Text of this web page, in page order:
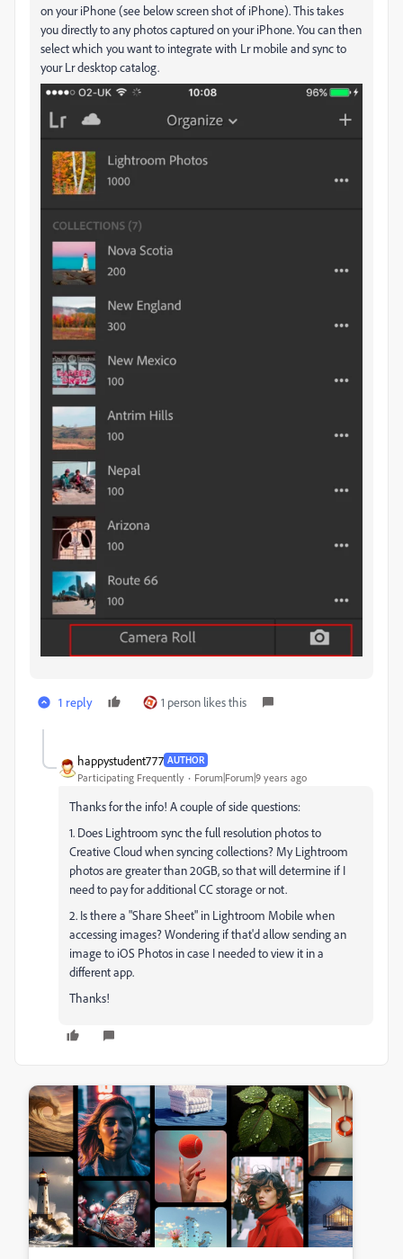
on your iPhone (see below screen shot of iPhone). This takes
you directly to any photos captured on your iPhone. You can then
select which you want to integrate with Lr mobile and sync to
your Lr desktop catalog.
1 reply 1 person likes this
happystudent777 AUTHOR
Participating Frequently Forum|Forum|9 years ago
Thanks for the info! A couple of side questions:
1. Does Lightroom sync the full resolution photos to
Creative Cloud when syncing collections? My Lightroom
photos are greater than 20GB, so that will determine if I
need to pay for additional CC storage or not.
2. Is there a "Share Sheet" in Lightroom Mobile when
accessing images? Wondering if that'd allow sending an
image to iOS Photos in case I needed to view it in a
different app.
Thanks!